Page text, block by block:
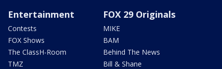
Entertainment
Contests
FOX Shows
The ClassH-Room
TMZ
FOX 29 Originals
MIKE
BAM
Behind The News
Bill & Shane